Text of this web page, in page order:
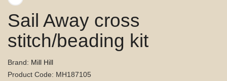
Sail Away cross
stitch/beading kit
Brand: Mill Hill
Product Code: MH187105